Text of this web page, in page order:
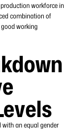
workforce in
combination of
working
with an equal gender